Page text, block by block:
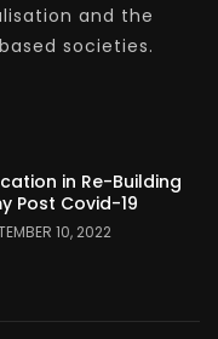
and the
societies.
in Re-Building
Post Covid-19
10, 2022